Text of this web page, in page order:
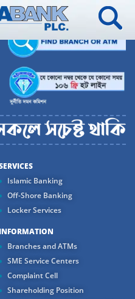
Islamic Banking
Off-Shore Banking
Locker Services
INFORMATION
Branches and ATMs
SME Service Centers
Complaint Cell
Shareholding Position